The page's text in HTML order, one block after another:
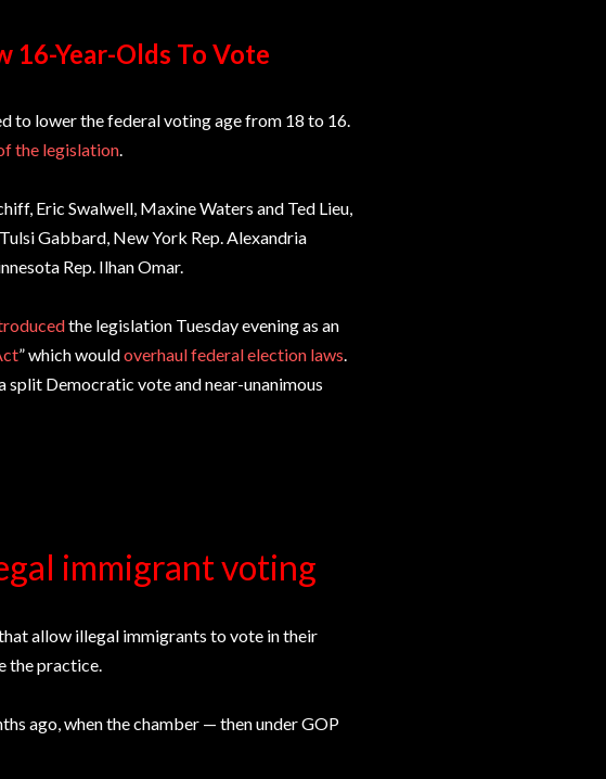
16-Year-Olds To Vote
to lower the federal voting age from 18 to 16.
the legislation.
Eric Swalwell, Maxine Waters and Ted Lieu,
Gabbard, New York Rep. Alexandria
Rep. Ilhan Omar.
the legislation Tuesday evening as an
” which wouldoverhaul federal election laws.
split Democratic vote and near-unanimous
immigrant voting
allow illegal immigrants to vote in their
the practice.
ago, when the chamber — then under GOP